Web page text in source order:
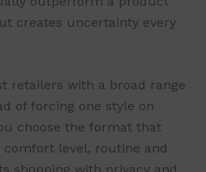
creates uncertainty every
retailers with a broad range
of forcing one style on
choose the format that
level, routine and